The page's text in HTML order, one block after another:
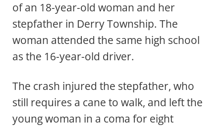
of an 18-year-old woman and her
stepfather in Derry Township. The
woman attended the same high school
as the 16-year-old driver.
The crash injured the stepfather, who
still requires a cane to walk, and left the
young woman in a coma for eight